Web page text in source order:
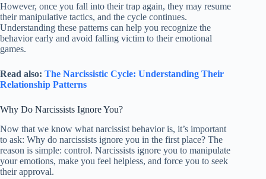
However, once you fall into their trap again, they may resume
their manipulative tactics, and the cycle continues.
Understanding these patterns can help you recognize the
behavior early and avoid falling victim to their emotional
games.
Read also: The Narcissistic Cycle: Understanding Their
Relationship Patterns
Why Do Narcissists Ignore You?
Now that we know what narcissist behavior is, it’s important
to ask: Why do narcissists ignore you in the first place? The
reason is simple: control. Narcissists ignore you to manipulate
your emotions, make you feel helpless, and force you to seek
their approval.